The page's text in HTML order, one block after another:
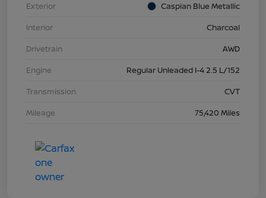
Exterior
Caspian Blue Metallic
Interior
Charcoal
Drivetrain
AWD
Engine
Regular Unleaded I-4 2.5 L/152
Transmission
CVT
Mileage
75,420 Miles